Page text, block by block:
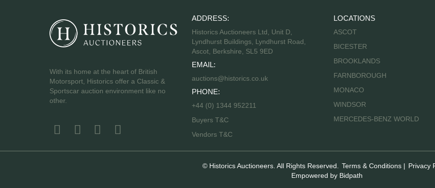
With its home at the heart of British
Motorsport, Historics offer a Classic &
Sportscar auction environment like no
other.
ADDRESS:
Historics Auctioneers Ltd, Unit D,
Lyndhurst Buildings, Lyndhurst Road,
Ascot, Berkshire, SL5 9ED
EMAIL:
auctions@historics.co.uk
PHONE:
+44 (0) 1344 952211
Buyers T&C
Vendors T&C
LOCATIONS
ASCOT
BICESTER
BROOKLANDS
FARNBOROUGH
MONACO
WINDSOR
MERCEDES-BENZ WORLD
© Historics Auctioneers. All Rights Reserved. Terms & Conditions| Privacy
Empowered by Bidpath